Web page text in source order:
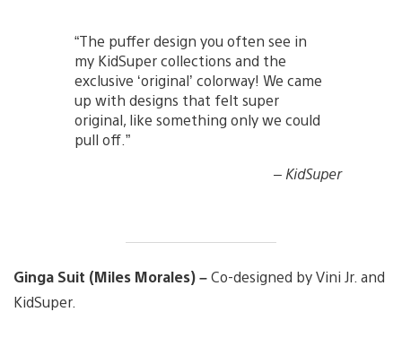
“The puffer design you often see in
my KidSuper collections and the
exclusive ‘original’ colorway! We came
up with designs that felt super
original, like something only we could
pull off.”
– KidSuper
Ginga Suit (Miles Morales) –Co-designed by Vini Jr. and
KidSuper.